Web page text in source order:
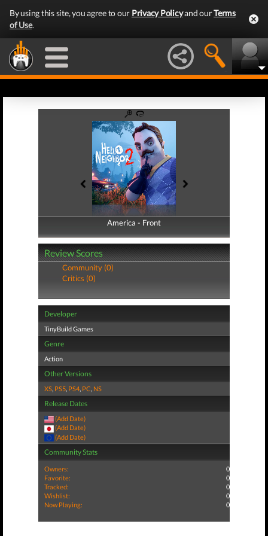
By using this site, you agree to our Privacy Policyand ourTerms
of Use.
America - Front
America - Back
Review Scores
Community (0)
Critics (0)
Developer
TinyBuild Games
Genre
Action
Other Versions
XS, PS5, PS4, PC, NS
Release Dates
(Add Date)
(Add Date)
(Add Date)
Community Stats
Owners:
0
Favorite:
0
Tracked:
0
Wishlist:
0
Now Playing:
0